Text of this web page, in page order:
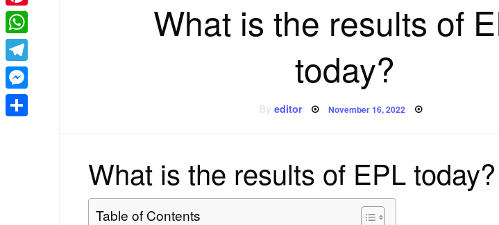
What is the results of
today?
editor Posted
November 16, 2022
What is the results of EPL today?
Table of Contents
Pinterest
WhatsApp
Telegram
Messenger